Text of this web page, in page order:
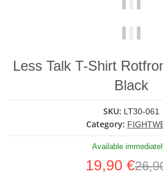
Less Talk T-Shirt
Black
SKU: LT30-061
Category:
Available
19,90 €